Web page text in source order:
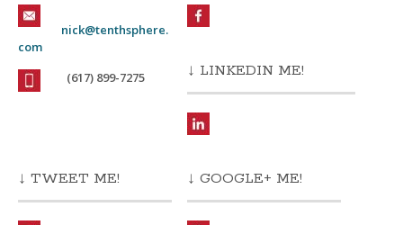
nick@tenthsphere.
com
(617) 899-7275
↓ LINKEDIN ME!
↓ TWEET ME! ↓ GOOGLE+ ME!